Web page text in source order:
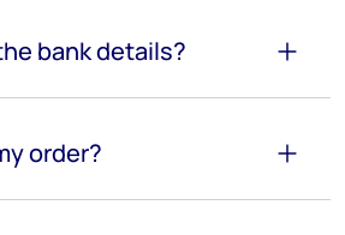
bank details?
order?